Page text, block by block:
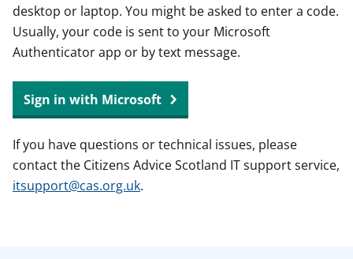
desktop or laptop. You might be asked to enter a code.
Usually, your code is sent to your Microsoft
Authenticator app or by text message.
Sign in with Microsoft
If you have questions or technical issues, please
contact the Citizens Advice Scotland IT support service,
itsupport@cas.org.uk.